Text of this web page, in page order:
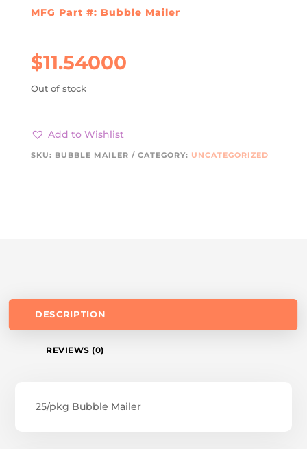
MFG Part #: Bubble Mailer
$11.54000
Out of stock
Add to Wishlist
SKU: BUBBLE MAILER CATEGORY: UNCATEGORIZED
DESCRIPTION
REVIEWS (0)
25/pkg Bubble Mailer